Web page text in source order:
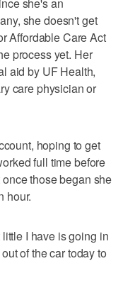
she doesn't get
Affordable Care Act
process yet. Her
aid by UF Health,
care physician or
hoping to get
full time before
those began she
hour.
I have is going in
of the car today to